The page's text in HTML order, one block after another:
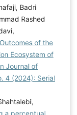
Badri
Rashed
of the
Ecosystem of
Journal of
4 (2024): Serial
a perceptual